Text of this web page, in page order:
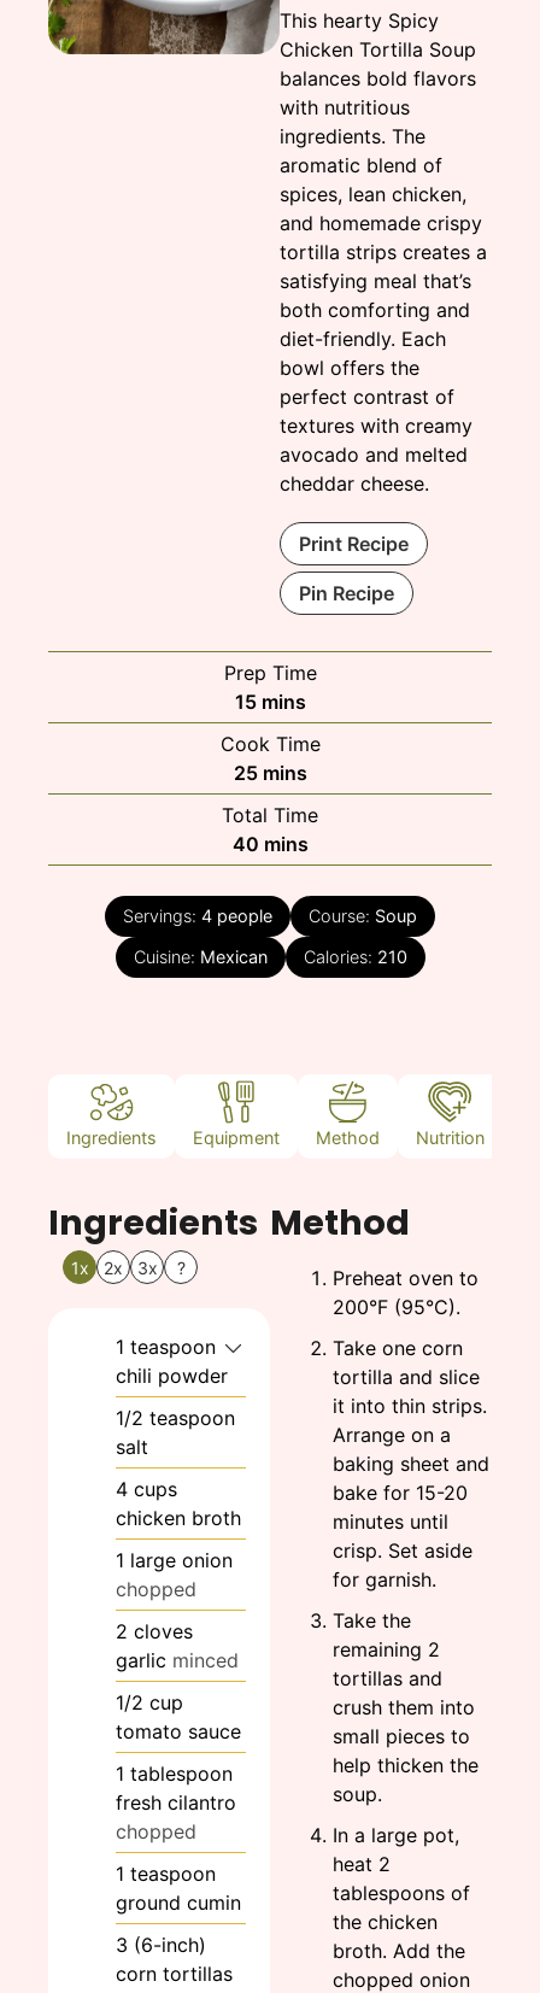
This hearty Spicy
Chicken Tortilla Soup
balances bold flavors
with nutritious
ingredients. The
aromatic blend of
spices, lean chicken,
and homemade crispy
tortilla strips creates a
satisfying meal that’s
both comforting and
diet-friendly. Each
bowl offers the
perfect contrast of
textures with creamy
avocado and melted
cheddar cheese.
Print Recipe
Pin Recipe
Prep Time
15minutes
mins
Cook Time
25minutes
mins
Total Time
40minutes
mins
Servings: 4 people Course: Soup
Cuisine: Mexican Calories: 210
Ingredients Equipment Method Nutrition
Ingredients
1x 2x 3x ?
1 teaspoon
chili powder
1/2 teaspoon
salt
4 cups
chicken broth
1 large onion
chopped
2 cloves
garlic minced
1/2 cup
tomato sauce
1 tablespoon
fresh cilantro
chopped
1 teaspoon
ground cumin
3 (6-inch)
corn tortillas
Method
Preheat oven to
200°F (95°C).
Take one corn
tortilla and slice
it into thin strips.
Arrange on a
baking sheet and
bake for 15-20
minutes until
crisp. Set aside
for garnish.
Take the
remaining 2
tortillas and
crush them into
small pieces to
help thicken the
soup.
In a large pot,
heat 2
tablespoons of
the chicken
broth. Add the
chopped onion